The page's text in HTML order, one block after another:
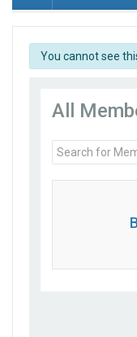
info
You cannot see
All